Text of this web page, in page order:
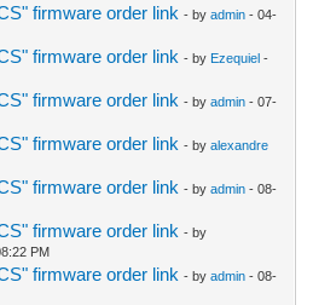
firmware order link - by admin- 04-
firmware order link - by Ezequiel-
firmware order link - by admin- 07-
firmware order link - by alexandre
firmware order link - by admin- 08-
firmware order link - by
PM
firmware order link - by admin- 08-